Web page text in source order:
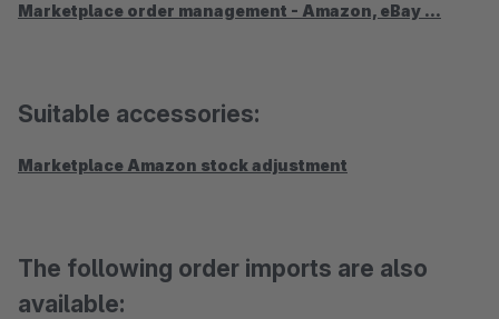
Marketplace order management - Amazon, eBay ...
Suitable accessories:
Marketplace Amazon stock adjustment
The following order imports are also
available: